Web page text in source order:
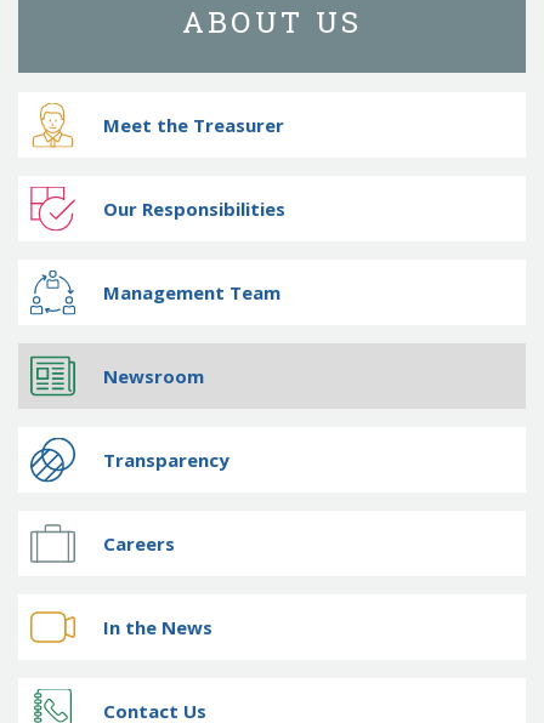
ABOUT US
Meet the Treasurer
Our Responsibilities
Management Team
Newsroom
Transparency
Careers
In the News
Contact Us